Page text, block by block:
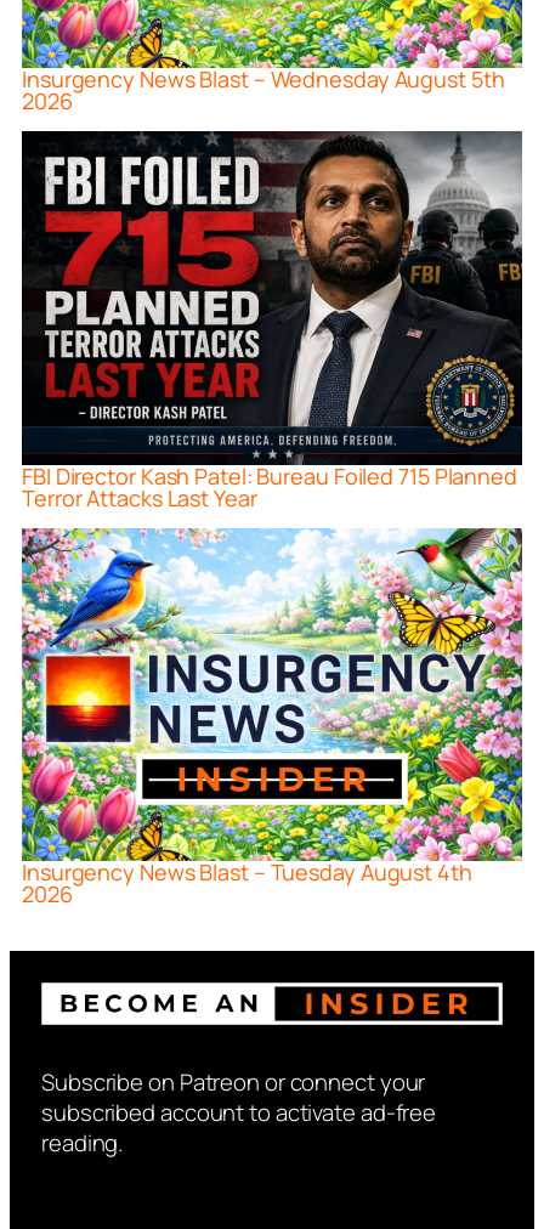
Insurgency News Blast – Wednesday August 5th
2026
FBI Director Kash Patel: Bureau Foiled 715 Planned
Terror Attacks Last Year
Insurgency News Blast – Tuesday August 4th
2026
Subscribe on Patreon or connect your
subscribed account to activate ad-free
reading.